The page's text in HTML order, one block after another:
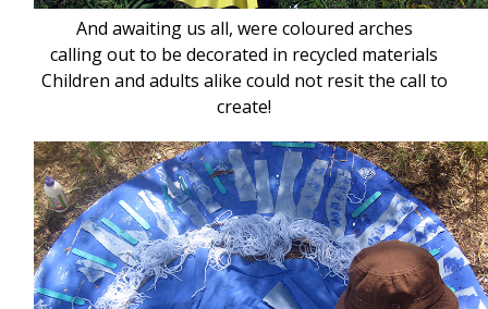
And awaiting us all, were coloured arches
calling out to be decorated in recycled materials
Children and adults alike could not resit the call to
create!